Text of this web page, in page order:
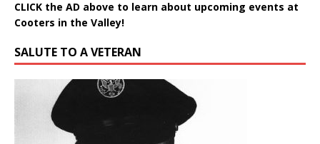
CLICK the AD above to learn about upcoming events at
Cooters in the Valley!
SALUTE TO A VETERAN